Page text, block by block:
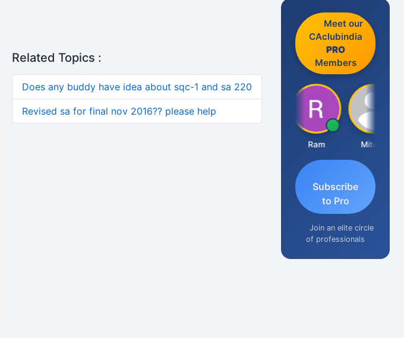
Related Topics :
Does any buddy have idea about sqc-1 and sa 220
Revised sa for final nov 2016?? please help
Meet our
CAclubindia
PRO
Members
Ram Mitesh
Subscribe
to Pro
Join an elite circle
of professionals